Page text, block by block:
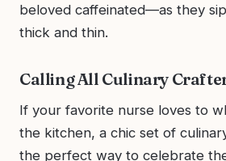
beloved caffeinated—as they
thick and thin.
Calling All Culinary
If your favorite nurse loves to
the kitchen, a chic set of
the perfect way to celebrate